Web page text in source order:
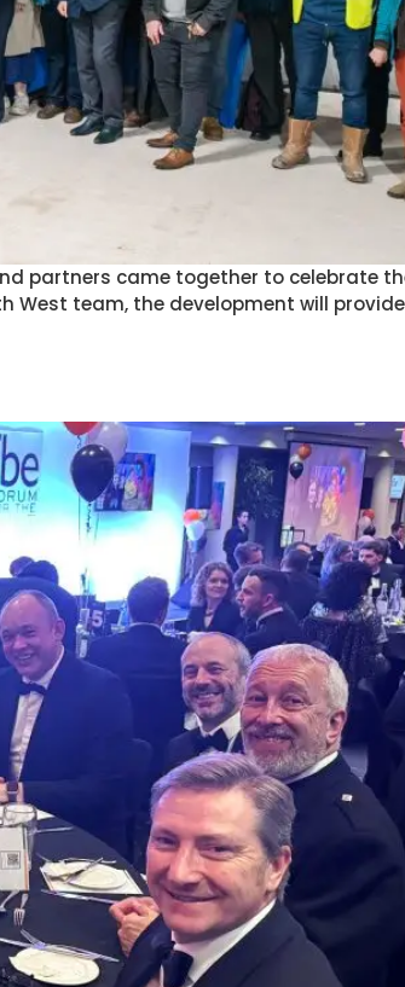
partners came together to celebrate
team, the development will provide